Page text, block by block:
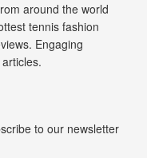
around the world
tennis fashion
Engaging
to our newsletter